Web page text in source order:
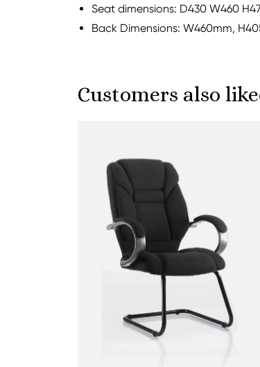
Seat dimensions: D430 W460
Back Dimensions: W460mm,
Customers also